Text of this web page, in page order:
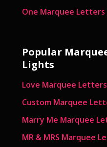
One Marquee Letters
Popular
Lights
Love Marquee Letters
Custom Marquee
Marry Me Marquee
MR & MRS Marquee